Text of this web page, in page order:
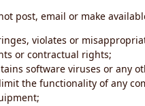
post, email or make
violates or
or contractual rights;
software viruses or any
the functionality of any